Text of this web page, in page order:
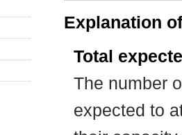
Explanation
Total
The number
expected to